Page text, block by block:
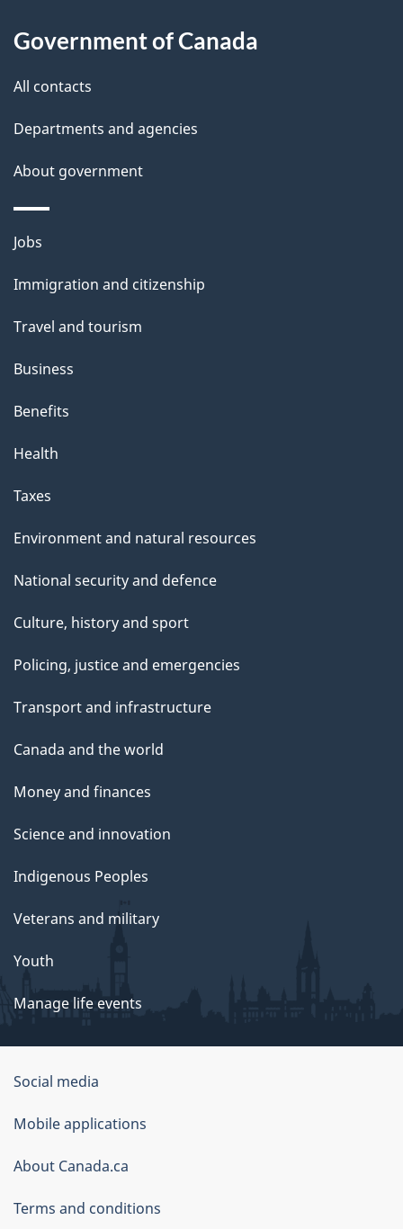
Government of Canada
All contacts
Departments and agencies
About government
Themes
topics
Jobs
Immigration and citizenship
Travel and tourism
Business
Benefits
Health
Taxes
Environment and natural resources
National security and defence
Culture, history and sport
Policing, justice and emergencies
Transport and infrastructure
Canada and the world
Money and finances
Science and innovation
Indigenous Peoples
Veterans and military
Youth
Manage life events
Government
of
Canada
Corporate
Social media
Mobile applications
About Canada.ca
Terms and conditions